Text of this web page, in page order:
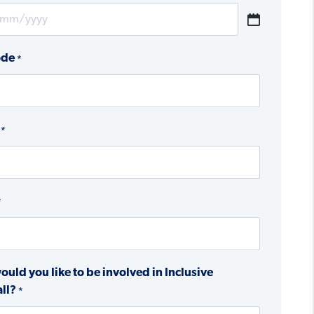
*
*
you like to be involved in Inclusive
*